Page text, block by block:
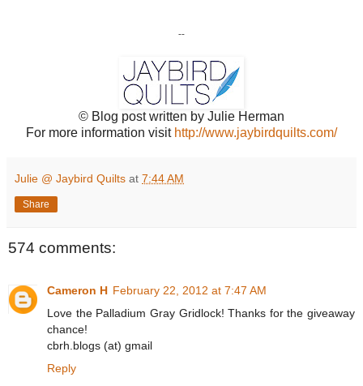
--
© Blog post written by Julie Herman
For more information visit http://www.jaybirdquilts.com/
Julie @ Jaybird Quilts at 7:44 AM
Share
574 comments:
Cameron H February 22, 2012 at 7:47 AM
Love the Palladium Gray Gridlock! Thanks for the giveaway
chance!
cbrh.blogs (at) gmail
Reply